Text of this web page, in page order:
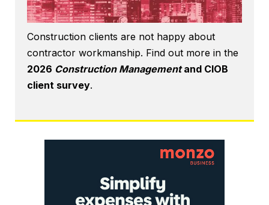
Construction clients are not happy about
contractor workmanship. Find out more in the
2026 Construction Managementand CIOB
client survey.